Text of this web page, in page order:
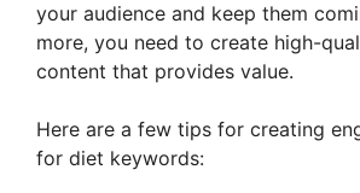
your audience and keep them
more, you need to create high-
content that provides value.
Here are a few tips for creating
for diet keywords: